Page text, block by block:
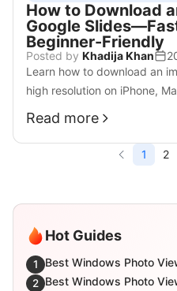
How to Download
Google
Beginner-Friendly
Posted by Khadija Khan
Learn how to download an
high resolution on iPhone,
Read more
1 2
Hot Guides
1 Best Windows Photo
2 Best Windows Photo